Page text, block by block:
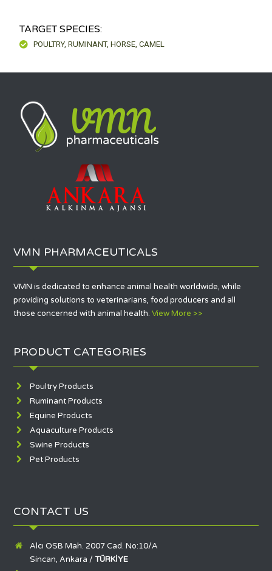
TARGET SPECIES:
POULTRY, RUMINANT, HORSE, CAMEL
VMN PHARMACEUTICALS
VMN is dedicated to enhance animal health worldwide, while
providing solutions to veterinarians, food producers and all
those concerned with animal health.View More >>
PRODUCT CATEGORIES
Poultry Products
Ruminant Products
Equine Products
Aquaculture Products
Swine Products
Pet Products
CONTACT US
Alcı OSB Mah. 2007 Cad. No:10/A
Sincan, Ankara /TÜRKİYE